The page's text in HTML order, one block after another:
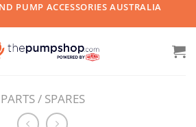
PUMP ACCESSORIES AUSTRALIA
PARTS / SPARES